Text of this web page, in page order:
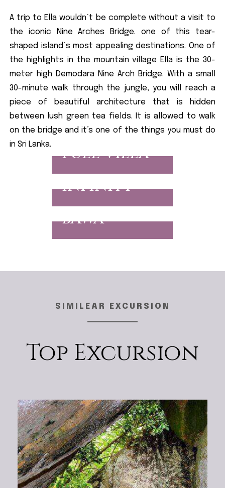
A trip to Ella wouldn`t be complete without a visit to
the iconic Nine Arches Bridge. one of this tear-
shaped island`s most appealing destinations. One of
the highlights in the mountain village Ella is the 30-
meter high Demodara Nine Arch Bridge. With a small
30-minute walk through the jungle, you will reach a
piece of beautiful architecture that is hidden
between lush green tea fields. It is allowed to walk
on the bridge and it’s one of the things you must do
in Sri Lanka.
FULL VILLA
INFINITY
BAWA
SIMILEAR EXCURSION
Top Excursion